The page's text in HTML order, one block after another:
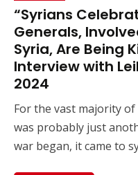
“Syrians
Generals,
Syria, Are Being
Interview with
2024
For the vast majority
was probably just
war began, it came to